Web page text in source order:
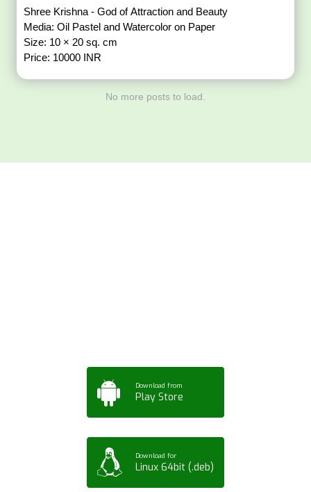
Shree Krishna - God of Attraction and Beauty
Media: Oil Pastel and Watercolor on Paper
Size: 10 × 20 sq. cm
Price: 10000 INR
No more posts to load.
Download from
Play Store
Download for
Linux 64bit (.deb)